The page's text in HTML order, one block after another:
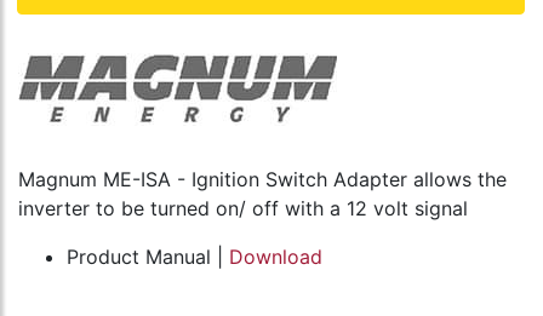
Magnum ME-ISA - Ignition Switch Adapter allows the
inverter to be turned on/ off with a 12 volt signal
Product Manual | Download